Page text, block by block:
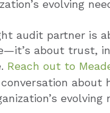
evolving
audit partner is
about trust,
Reach out to
about
evolving